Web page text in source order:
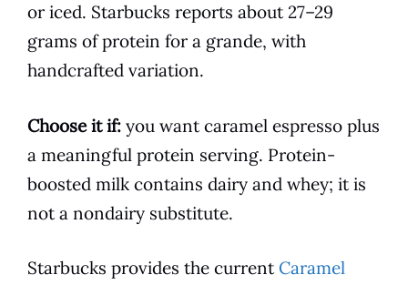
or iced. Starbucks reports about 27–29
grams of protein for a grande, with
handcrafted variation.
Choose it if: you want caramel espresso plus
a meaningful protein serving. Protein-
boosted milk contains dairy and whey; it is
not a nondairy substitute.
Starbucks provides the current Caramel